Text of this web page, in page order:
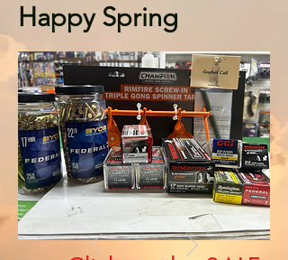
Happy Spring